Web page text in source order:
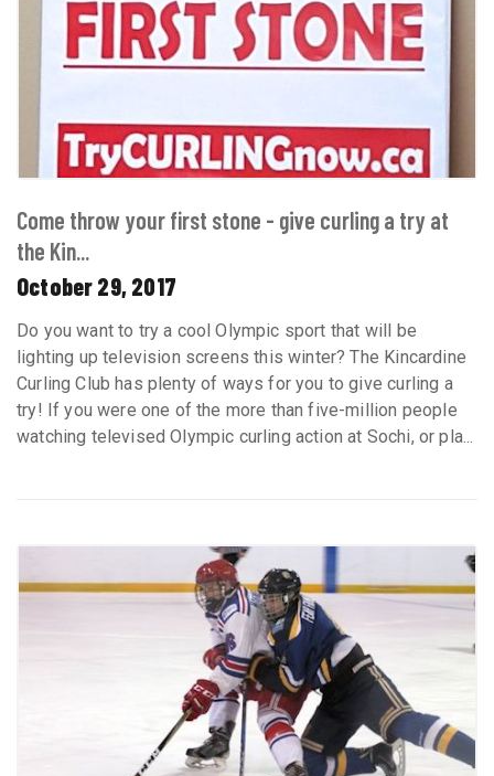
Come throw your first stone - give curling a try at
the Kin...
October 29, 2017
Do you want to try a cool Olympic sport that will be
lighting up television screens this winter? The Kincardine
Curling Club has plenty of ways for you to give curling a
try! If you were one of the more than five-million people
watching televised Olympic curling action at Sochi, or pla...